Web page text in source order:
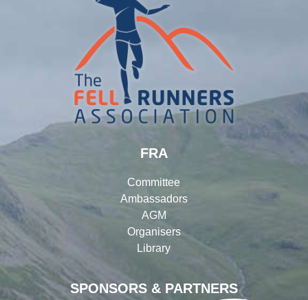
SPONSORS & PARTNERS
FRA
Committee
Ambassadors
AGM
Organisers
Library